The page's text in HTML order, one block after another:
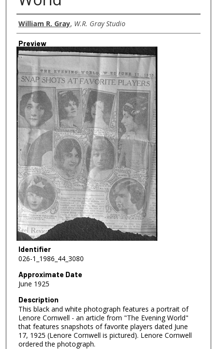
Creator
William R. Gray, W.R. Gray Studio
Preview
Identifier
026-1_1986_44_3080
Approximate Date
June 1925
Description
This black and white photograph features a portrait of
Lenore Cornwell - an article from "The Evening World"
that features snapshots of favorite players dated June
17, 1925 (Lenore Cornwell is pictured). Lenore Cornwell
ordered the photograph.